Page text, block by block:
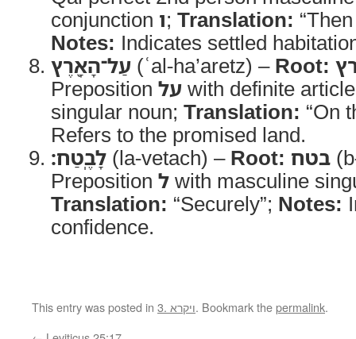
conjunction ו; Translation:
Notes: Indicates settled
עַל־הָאָ֖רֶץ (ʿal-ha’aretz) – Root:
Preposition על with definite
singular noun; Translation: “On
Refers to the promised land.
לָבֶֽטַח׃ (la-vetach) – Root: בטח
Preposition ל with masculine
Translation: “Securely”; Notes:
confidence.
This entry was posted in 3. ויקרא. Bookmark thepermalink.